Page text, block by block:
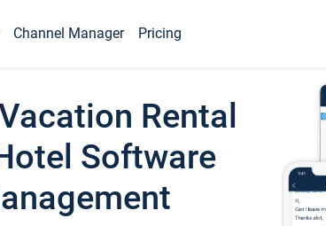
Channel Manager Pricing
Rental
Software